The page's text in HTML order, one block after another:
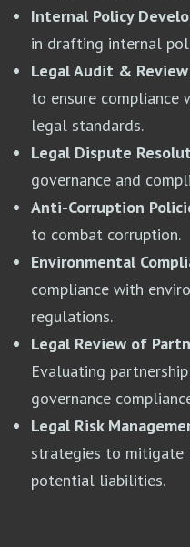
Internal Policy
in drafting internal
Legal Audit &
to ensure
legal standards.
Legal Dispute
governance and
Anti-Corruption
to combat corruption.
Environmental
compliance with
regulations.
Legal Review of
Evaluating
governance
Legal Risk
strategies to mitigate
potential liabilities.